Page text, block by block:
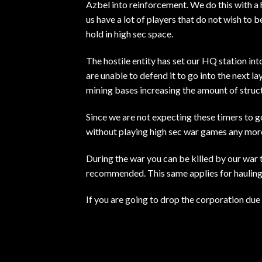
Azbel into reinforcement. We do this with
us have a lot of players that do not wish to
hold in high sec space.
The hostile entity has set our HQ station
are unable to defend it to go into the next
mining bases increasing the amount of
Since we are not expecting these timers to
without playing high sec war games any
During the war you can be killed by our
recommended. This same applies for
If you are going to drop the corporation